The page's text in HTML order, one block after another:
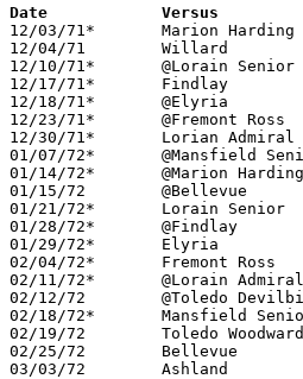
12/03/71*	Marion Harding		L	70	86
12/04/71	Willard			W	83	55
12/10/71*	@Lorain Senior		L	68	83
12/17/71*	Findlay			L	80	82
12/18/71*	@Elyria			W	63	62
12/23/71*	@Fremont Ross		L	58	63
12/30/71*	Lorian Admiral King	W	70	58
01/07/72*	@Mansfield Senior	W	58	51
01/14/72*	@Marion Harding		L	51	61
01/15/72	@Bellevue		W	69	67
01/21/72*	Lorain Senior		W	65	56
01/28/72*	@Findlay		L	73	91
01/29/72*	Elyria			W	64	56
02/04/72*	Fremont Ross		W	73	61
02/11/72*	@Lorain Admiral King	L	60	72
02/12/72	@Toledo Devilbiss	W	86	63
02/18/72*	Mansfield Senior	W	74	69
02/19/72	Toledo Woodward		L	70	76
02/25/72	Bellevue		W	71	65	Class AAA Sectional Tournament at Ashland College
03/03/72	Ashland			L	41	74	Class AAA Sectional Tournament at Ashland College